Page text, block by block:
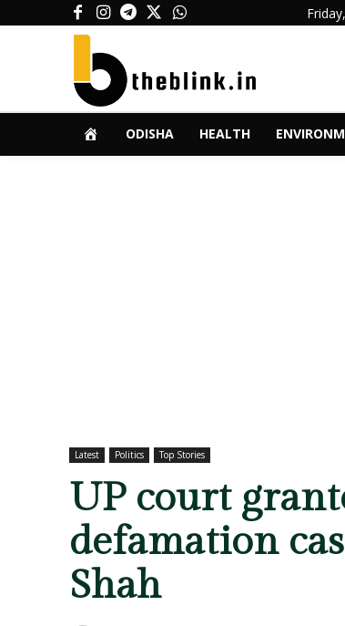
ODISHA HEALTH
Latest Politics Top Stories
UP court
defamation
Shah